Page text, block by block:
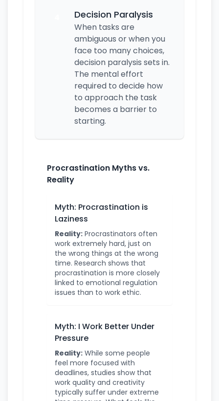
Decision Paralysis
When tasks are
ambiguous or when you
face too many choices,
decision paralysis sets in.
The mental effort
required to decide how
to approach the task
becomes a barrier to
starting.
Procrastination Myths vs.
Reality
Myth: Procrastination is
Laziness
Reality: Procrastinators often
work extremely hard, just on
the wrong things at the wrong
time. Research shows that
procrastination is more closely
linked to emotional regulation
issues than to work ethic.
Myth: I Work Better Under
Pressure
Reality: While some people
feel more focused with
deadlines, studies show that
work quality and creativity
typically suffer under extreme